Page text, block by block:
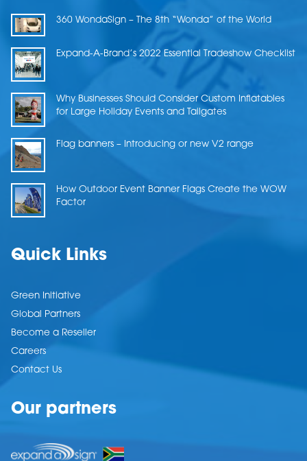
360 WondaSign – The 8th “Wonda” of the World
Expand-A-Brand’s 2022 Essential Tradeshow Checklist
Why Businesses Should Consider Custom Inflatables
for Large Holiday Events and Tailgates
Flag banners – Introducing or new V2 range
How Outdoor Event Banner Flags Create the WOW
Factor
Quick Links
Green Initiative
Global Partners
Become a Reseller
Careers
Contact Us
Our partners